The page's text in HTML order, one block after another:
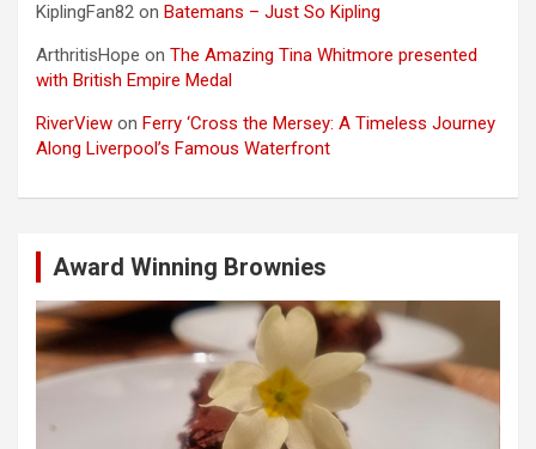
KiplingFan82 on Batemans – Just So Kipling
ArthritisHope on The Amazing Tina Whitmore presented
with British Empire Medal
RiverView on Ferry ‘Cross the Mersey: A Timeless Journey
Along Liverpool’s Famous Waterfront
Award Winning Brownies